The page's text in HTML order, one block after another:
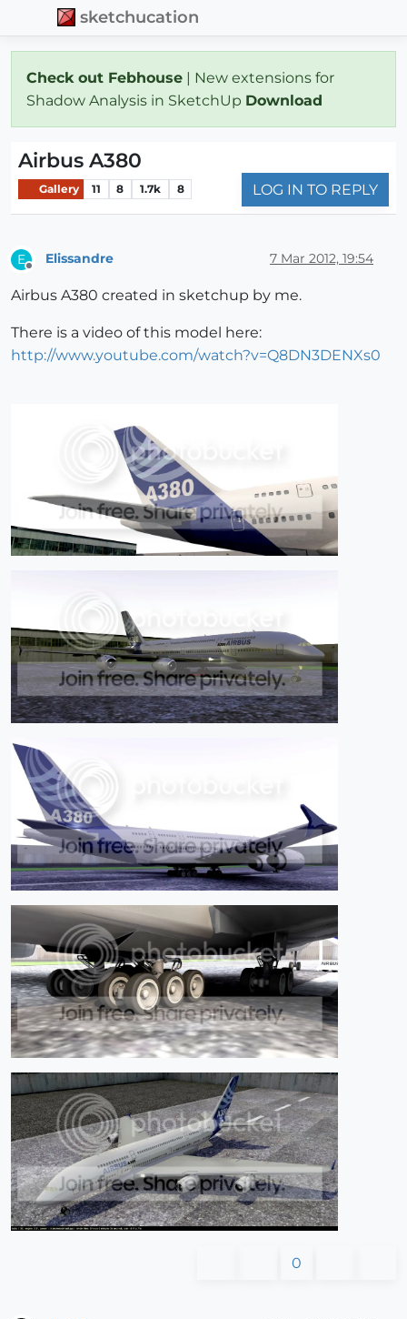
sketchucation
Check out Febhouse | New extensions for
Shadow Analysis in SketchUp Download
Airbus A380
Gallery 11 8 1.7k 8 LOG IN TO REPLY
E Elissandre 7 Mar 2012, 19:54
Airbus A380 created in sketchup by me.
There is a video of this model here:
http://www.youtube.com/watch?v=Q8DN3DENXs0
0